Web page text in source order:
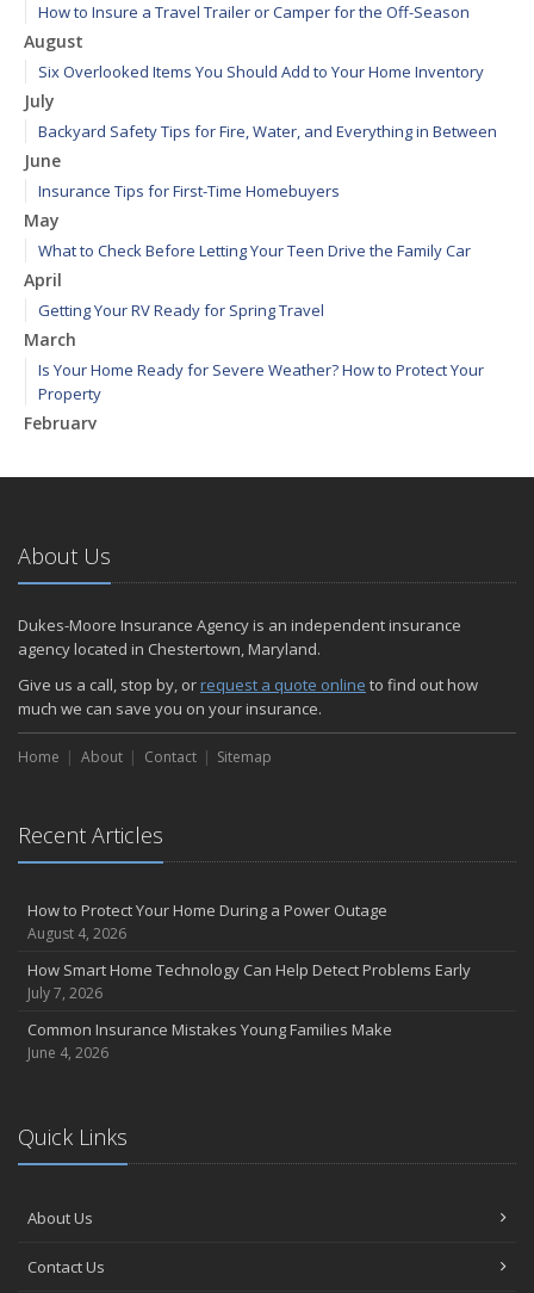
How to Insure a Travel Trailer or Camper for the Off-Season
August
Six Overlooked Items You Should Add to Your Home Inventory
July
Backyard Safety Tips for Fire, Water, and Everything in Between
June
Insurance Tips for First-Time Homebuyers
May
What to Check Before Letting Your Teen Drive the Family Car
April
Getting Your RV Ready for Spring Travel
March
Is Your Home Ready for Severe Weather? How to Protect Your
Property
February
January
2024
December
Quick Tips to Protect Your Vehicle from Thieves
November
How Major Life Events Impact Your Insurance Needs
October
Choosing the Right Umbrella Insurance Policy: A Guide to Extra
Liability Coverage
the Road
August
Insurance Considerations for Newlyweds: Merging Policies and
Coverage
Avoiding Common Home Insurance Claims During Renovations
Essential Fire Safety Tips for Your Home
April
The Essential Guide to Creating a Home Inventory: Why and How
Tips for Towing a Boat Trailer to Reduce Accidents and Insurance
February
About Us
Dukes-Moore Insurance Agency is an independent insurance
agency located in Chestertown, Maryland.
Give us a call, stop by, or request a quote online to find out how
much we can save you on your insurance.
Home About Contact Sitemap
Recent Articles
How to Protect Your Home During a Power Outage
August 4, 2026
How Smart Home Technology Can Help Detect Problems Early
July 7, 2026
Common Insurance Mistakes Young Families Make
June 4, 2026
Quick Links
About Us
Contact Us